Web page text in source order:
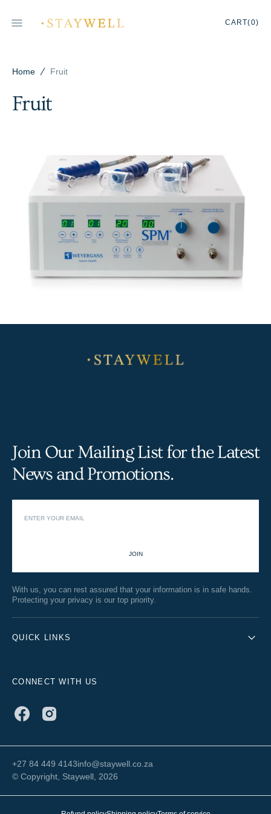
CART
CART(0)
0
Home Fruit
Fruit
Join Our Mailing List for the Latest
News and Promotions.
JOIN
With us, you can rest assured that your information is in safe hands.
Protecting your privacy is our top priority.
QUICK LINKS
CONNECT WITH US
FacebookInstagram
+27 84 449 4143info@staywell.co.za
© Copyright, Staywell , 2026